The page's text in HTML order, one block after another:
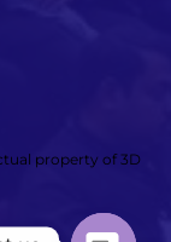
property of 3D